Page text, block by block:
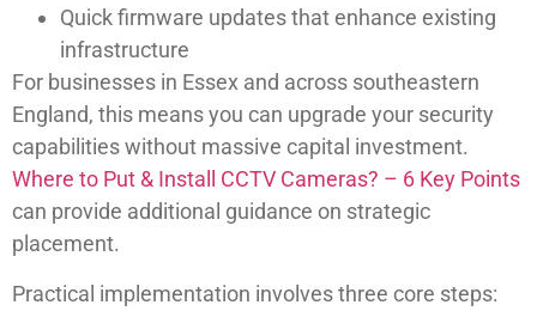
Quick firmware updates that enhance existing
infrastructure
For businesses in Essex and across southeastern
England, this means you can upgrade your security
capabilities without massive capital investment.
Where to Put & Install CCTV Cameras? – 6 Key Points
can provide additional guidance on strategic
placement.
Practical implementation involves three core steps: